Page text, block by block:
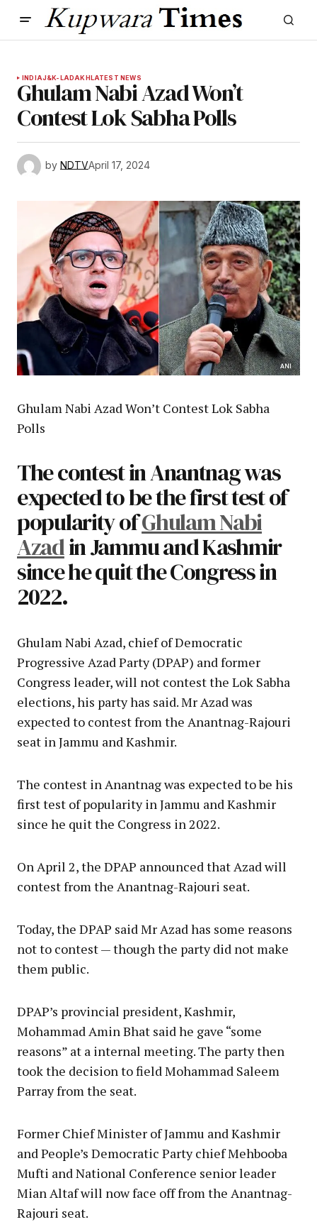
INDIAJ&K-LADAKHLATEST NEWS
Ghulam Nabi Azad Won’t
Contest Lok Sabha Polls
by NDTVApril 17, 2024
Ghulam Nabi Azad Won’t Contest Lok Sabha
Polls
The contest in Anantnag was
expected to be the first test of
popularity ofGhulam Nabi
Azadin Jammu and Kashmir
since he quit the Congress in
2022.
Ghulam Nabi Azad, chief of Democratic
Progressive Azad Party (DPAP) and former
Congress leader, will not contest the Lok Sabha
elections, his party has said. Mr Azad was
expected to contest from the Anantnag-Rajouri
seat in Jammu and Kashmir.
The contest in Anantnag was expected to be his
first test of popularity in Jammu and Kashmir
since he quit the Congress in 2022.
On April 2, the DPAP announced that Azad will
contest from the Anantnag-Rajouri seat.
Today, the DPAP said Mr Azad has some reasons
not to contest — though the party did not make
them public.
DPAP’s provincial president, Kashmir,
Mohammad Amin Bhat said he gave “some
reasons” at a internal meeting. The party then
took the decision to field Mohammad Saleem
Parray from the seat.
Former Chief Minister of Jammu and Kashmir
and People’s Democratic Party chief Mehbooba
Mufti and National Conference senior leader
Mian Altaf will now face off from the Anantnag-
Rajouri seat.